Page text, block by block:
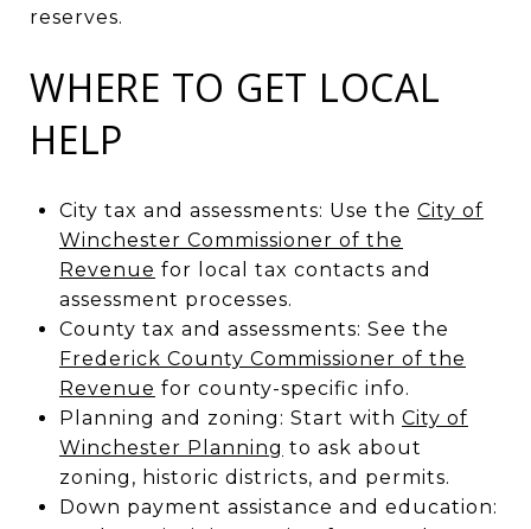
reserves.
WHERE TO GET LOCAL
HELP
City tax and assessments: Use the City of
Winchester Commissioner of the
Revenue for local tax contacts and
assessment processes.
County tax and assessments: See the
Frederick County Commissioner of the
Revenue for county-specific info.
Planning and zoning: Start with City of
Winchester Planning to ask about
zoning, historic districts, and permits.
Down payment assistance and education: